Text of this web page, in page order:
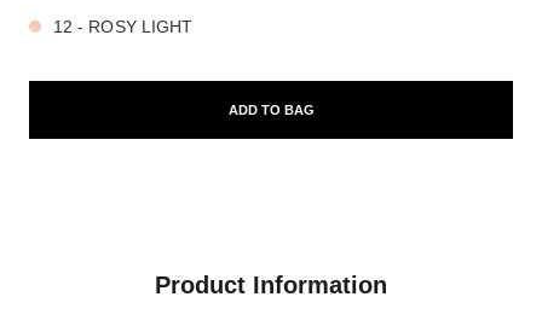
12 - ROSY LIGHT
ADD TO BAG
Product Information